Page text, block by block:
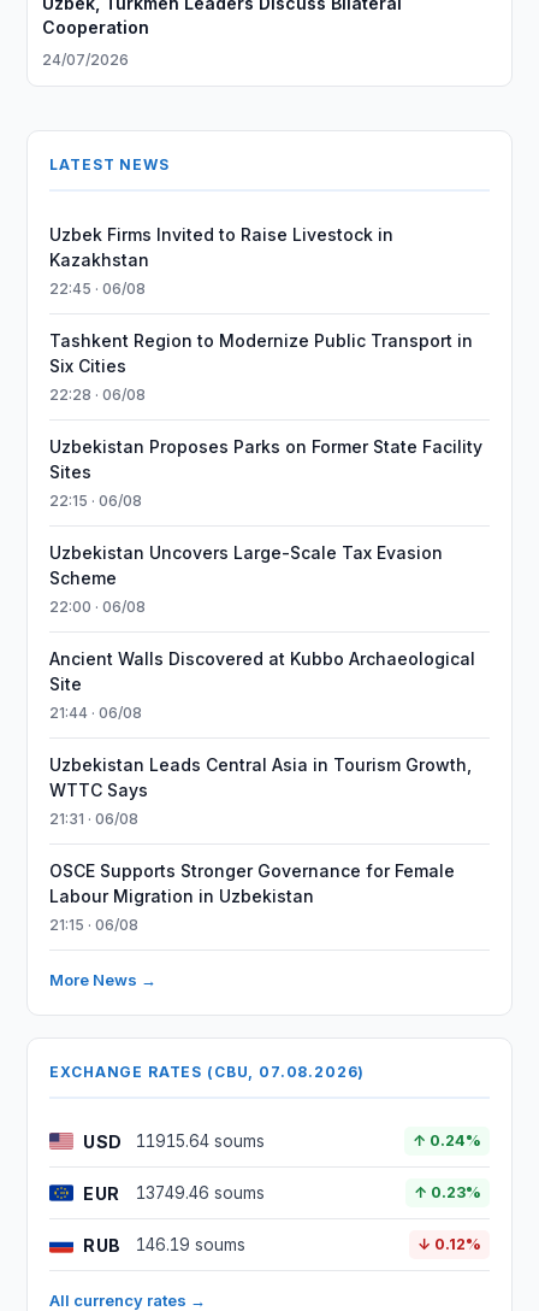
Cooperation
24/07/2026
LATEST NEWS
Uzbek Firms Invited to Raise Livestock in
Kazakhstan
22:45 · 06/08
Tashkent Region to Modernize Public Transport in
Six Cities
22:28 · 06/08
Uzbekistan Proposes Parks on Former State Facility
Sites
22:15 · 06/08
Uzbekistan Uncovers Large-Scale Tax Evasion
Scheme
22:00 · 06/08
Ancient Walls Discovered at Kubbo Archaeological
Site
21:44 · 06/08
Uzbekistan Leads Central Asia in Tourism Growth,
WTTC Says
21:31 · 06/08
OSCE Supports Stronger Governance for Female
Labour Migration in Uzbekistan
21:15 · 06/08
More News →
EXCHANGE RATES (CBU, 07.08.2026)
USD 11915.64 soums ↑ 0.24%
EUR 13749.46 soums ↑ 0.23%
RUB 146.19 soums ↓ 0.12%
All currency rates →